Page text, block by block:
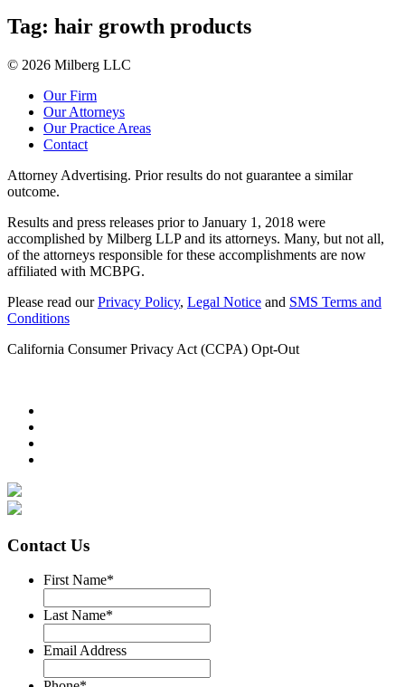
Tag: hair growth products
© 2026 Milberg LLC
Our Firm
Our Attorneys
Our Practice Areas
Contact
Attorney Advertising. Prior results do not guarantee a similar
outcome.
Results and press releases prior to January 1, 2018 were
accomplished by Milberg LLP and its attorneys. Many, but not all,
of the attorneys responsible for these accomplishments are now
affiliated with MCBPG.
Please read ourPrivacy Policy, Legal Notice and SMS Terms and
Conditions
California Consumer Privacy Act (CCPA) Opt-Out
Contact Us
First Name*
Last Name*
Email Address